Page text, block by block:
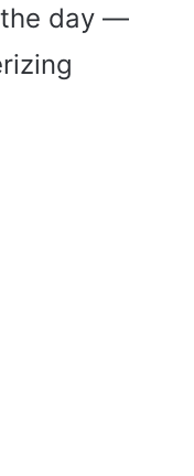
day —